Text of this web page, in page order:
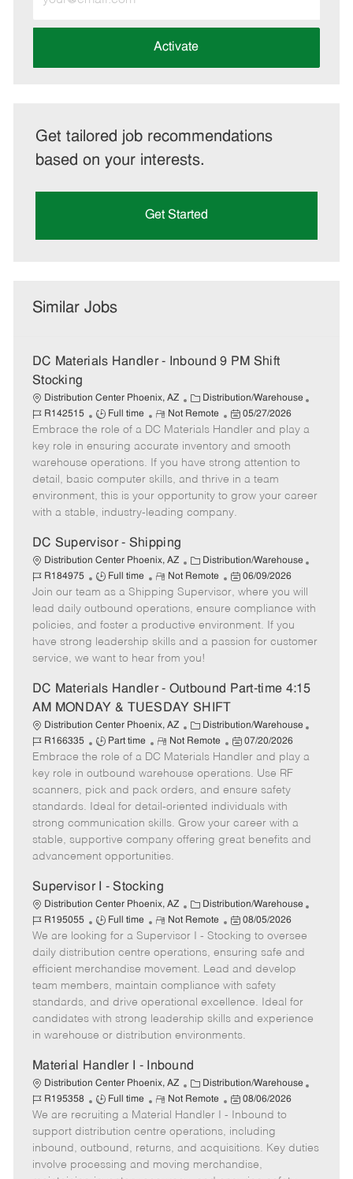
Email
address
Activate
Get tailored job recommendations
based on your interests.
Get Started
Similar Jobs
DC Materials Handler - Inbound 9 PM Shift
Stocking
Distribution Center Phoenix, AZ
C
a
t
e
g
o
r
Distribution/Warehouse
R142515
J
o
b
T
y
Full time
R
e
m
o
t
e
Not Remote
P
o
s
t
e
d
05/27/2026
Embrace the role of a DC Materials Handler and play a
key role in ensuring accurate inventory and smooth
warehouse operations. If you have strong attention to
detail, basic computer skills, and thrive in a team
environment, this is your opportunity to grow your career
with a stable, industry-leading company.
DC Supervisor - Shipping
Distribution Center Phoenix, AZ
C
a
t
g
o
r
Distribution/Warehouse
I
R184975
J
o
b
T
y
p
Full time
R
e
m
o
t
e
Not Remote
P
o
s
t
e
a
t
06/09/2026
Join our team as a Shipping Supervisor, where you will
lead daily outbound operations, ensure compliance with
policies, and foster a productive environment. If you
have strong leadership skills and a passion for customer
service, we want to hear from you!
DC Materials Handler - Outbound Part-time 4:15
AM MONDAY & TUESDAY SHIFT
Distribution Center Phoenix, AZ
C
a
t
e
g
o
r
Distribution/Warehouse
R166335
J
o
b
T
y
p
Part time
R
e
m
o
t
e
Not Remote
P
o
s
t
e
d
07/20/2026
Embrace the role of a DC Materials Handler and play a
key role in outbound warehouse operations. Use RF
scanners, pick and pack orders, and ensure safety
standards. Ideal for detail-oriented individuals with
strong communication skills. Grow your career with a
stable, supportive company offering great benefits and
advancement opportunities.
Supervisor I - Stocking
Distribution Center Phoenix, AZ
C
a
t
e
g
o
r
y
Distribution/Warehouse
R195055
J
o
b
T
y
p
Full time
R
e
m
o
t
e
Not Remote
P
o
s
e
d
a
08/05/2026
We are looking for a Supervisor I - Stocking to oversee
daily distribution centre operations, ensuring safe and
efficient merchandise movement. Lead and develop
team members, maintain compliance with safety
standards, and drive operational excellence. Ideal for
candidates with strong leadership skills and experience
in warehouse or distribution environments.
Material Handler I - Inbound
Distribution Center Phoenix, AZ
C
a
t
e
g
o
Distribution/Warehouse
d
R195358
J
o
b
T
y
Full time
R
e
m
o
t
Not Remote
P
s
t
e
08/06/2026
We are recruiting a Material Handler I - Inbound to
support distribution centre operations, including
inbound, outbound, returns, and acquisitions. Key duties
involve processing and moving merchandise,